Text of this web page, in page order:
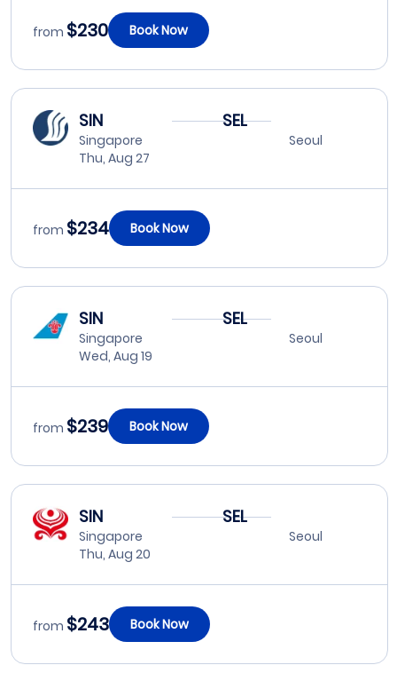
from $230 Book Now
SIN
Singapore
Thu, Aug 27
SEL
Seoul
from $234 Book Now
SIN
Singapore
Wed, Aug 19
SEL
Seoul
from $239 Book Now
SIN
Singapore
Thu, Aug 20
SEL
Seoul
from $243 Book Now